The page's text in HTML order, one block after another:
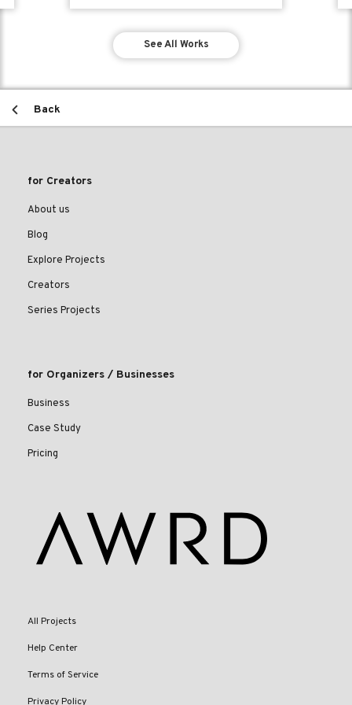
See All Works
Back
for Creators
About us
Blog
Explore Projects
Creators
Series Projects
for Organizers / Businesses
Business
Case Study
Pricing
All Projects
Help Center
Terms of Service
Privacy Policy